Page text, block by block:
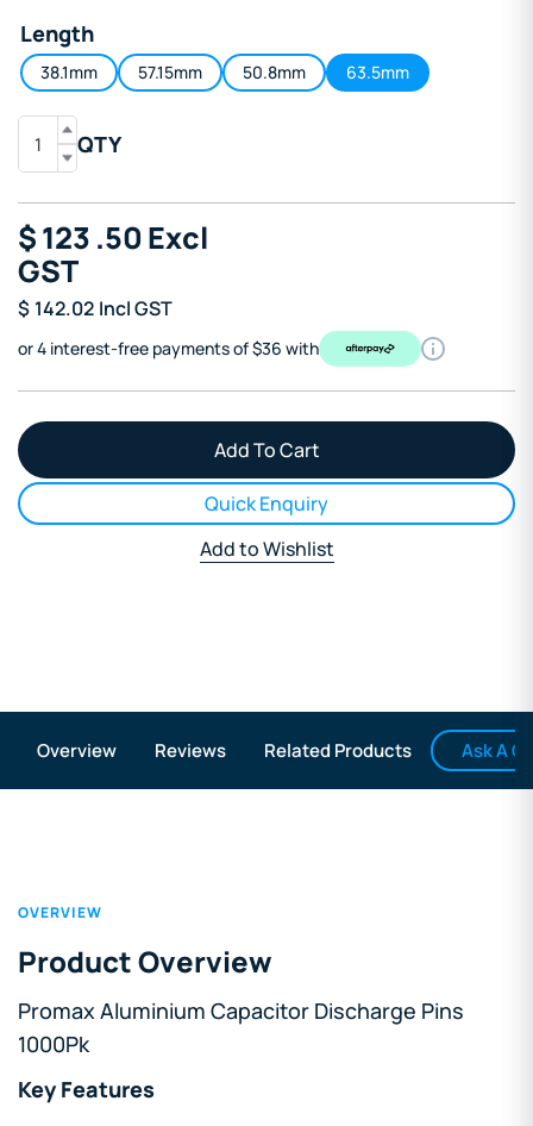
Length
38.1mm 57.15mm 50.8mm 63.5mm
QTY
$123 .50Excl
GST
$ 142.02 Incl GST
or 4 interest-free payments of $36 with
Quick Enquiry
Add to Wishlist
Overview Reviews Related Products Ask A
OVERVIEW
Product Overview
Promax Aluminium Capacitor Discharge Pins
1000Pk
Key Features